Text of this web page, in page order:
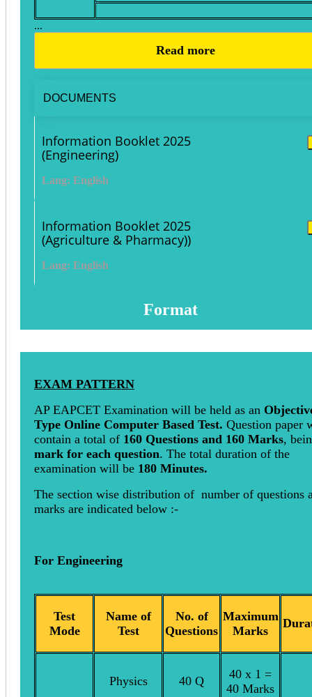
...
Read more
DOCUMENTS
Information Booklet 2025
(Engineering)
Lang: English
Information Booklet 2025
(Agriculture & Pharmacy))
Lang: English
Format
EXAM PATTERN
AP EAPCET Examination will be held as an
Type Online Computer Based Test. Question paper
contain a total of 160 Questions and 160 Marks,
mark for each question. The total duration of the
examination will be 180 Minutes.
The section wise distribution of number of questions
marks are indicated below :-
For Engineering
Test
Mode
Name of
Test
No. of
Questions
Maximum
Marks
Physics 40 Q
40 x 1 =
40 Marks